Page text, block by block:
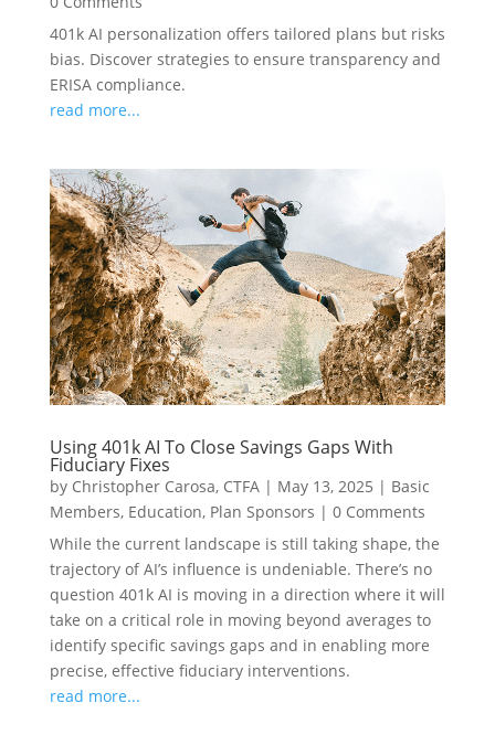
401k AI personalization offers tailored plans but risks
bias. Discover strategies to ensure transparency and
ERISA compliance.
read more...
Using 401k AI To Close Savings Gaps With
Fiduciary Fixes
by Christopher Carosa, CTFA| May 13, 2025 | Basic
Members, Education, Plan Sponsors | 0 Comments
While the current landscape is still taking shape, the
trajectory of AI’s influence is undeniable. There’s no
question 401k AI is moving in a direction where it will
take on a critical role in moving beyond averages to
identify specific savings gaps and in enabling more
precise, effective fiduciary interventions.
read more...